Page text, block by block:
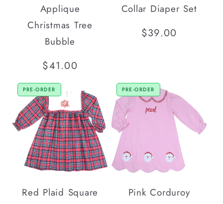
Applique
Christmas Tree
Bubble
Regular
price
$41.00
Collar Diaper Set
Regular
$39.00
PRE-ORDER
Red Plaid Square
PRE-ORDER
Pink Corduroy